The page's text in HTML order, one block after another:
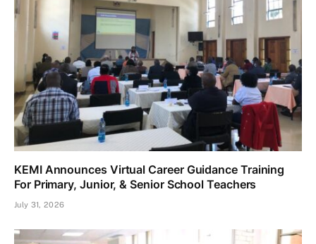
KEMI Announces Virtual Career Guidance Training
For Primary, Junior, & Senior School Teachers
July 31, 2026